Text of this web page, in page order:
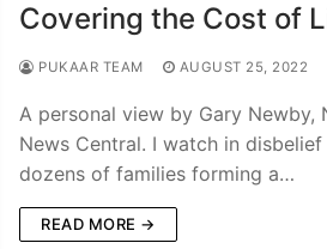
Covering the Cost of
PUKAAR TEAM AUGUST 25, 2022
A personal view by Gary Newby,
News Central. I watch in
dozens of families forming a…
READ MORE →